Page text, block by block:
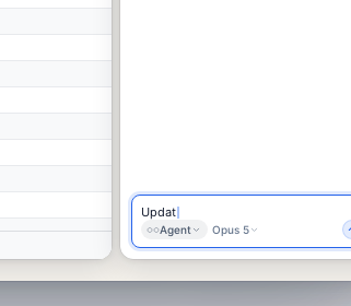
Update the investor update with this
month's
Agent Opus 5